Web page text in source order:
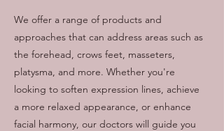
We offer a range of products and
approaches that can address areas such as
the forehead, crows feet, masseters,
platysma, and more. Whether you're
looking to soften expression lines, achieve
a more relaxed appearance, or enhance
facial harmony, our doctors will guide you